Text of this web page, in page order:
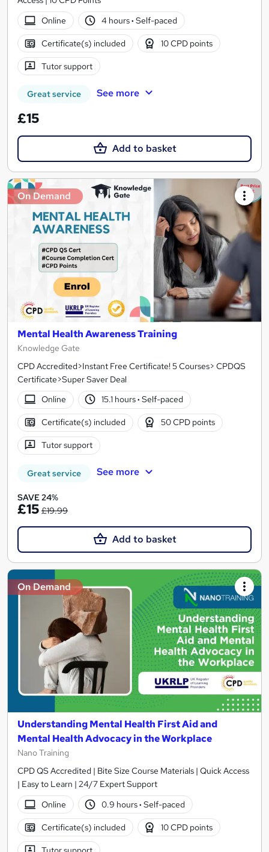
Online
4 hours· Self-paced
Certificate(s) included 10 CPD points
Tutor support
Great service See more
£15
Add to basket
On Demand
Mental Health Awareness Training
Knowledge Gate
CPD Accredited>Instant Free Certificate! 5 Courses> CPDQS
Certificate>Super Saver Deal
Online
15.1 hours· Self-paced
Certificate(s) included 50 CPD points
Tutor support
Great service See more
SAVE 24%
£15 £19.99
Add to basket
On Demand
Understanding Mental Health First Aid and
Mental Health Advocacy in the Workplace
Nano Training
CPD QS Accredited | Bite Size Course Materials | Quick Access
| Easy to Learn | 24/7 Expert Support
Online
0.9 hours· Self-paced
Certificate(s) included 10 CPD points